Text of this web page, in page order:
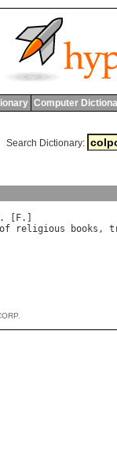
Computer
Search Dictionary:
. [ F
of religious books ,